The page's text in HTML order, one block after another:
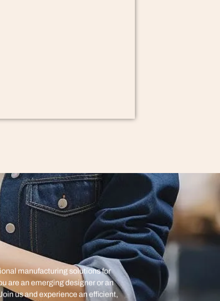
manufacturing solutions for
are an emerging designer or an
us and experience an efficient,